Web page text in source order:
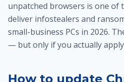
unpatched browsers is one of
deliver infostealers and
small-business PCs in 2026.
— but only if you actually
How to update